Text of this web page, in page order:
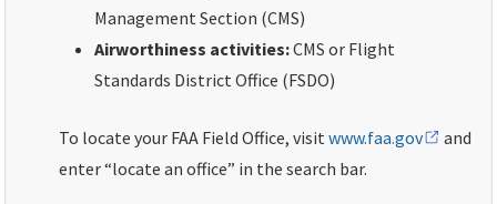
Management Section (CMS)
Airworthiness activities:CMS or Flight
Standards District Office (FSDO)
To locate your FAA Field Office, visitwww.faa.gov
and
enter “locate an office” in the search bar.